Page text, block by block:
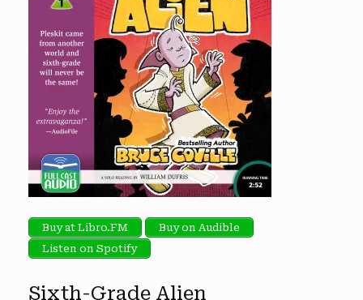
Buy at Libro.FM
Buy on Audible
Listen on Spotify
Sixth-Grade Alien